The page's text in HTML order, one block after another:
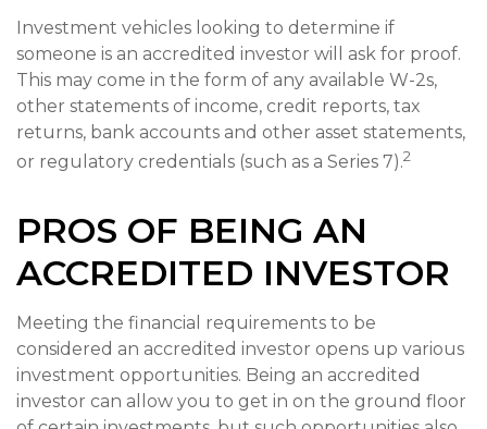
Investment vehicles looking to determine if
someone is an accredited investor will ask for proof.
This may come in the form of any available W-2s,
other statements of income, credit reports, tax
returns, bank accounts and other asset statements,
or regulatory credentials (such as a Series 7).2
PROS OF BEING AN
ACCREDITED INVESTOR
Meeting the financial requirements to be
considered an accredited investor opens up various
investment opportunities. Being an accredited
investor can allow you to get in on the ground floor